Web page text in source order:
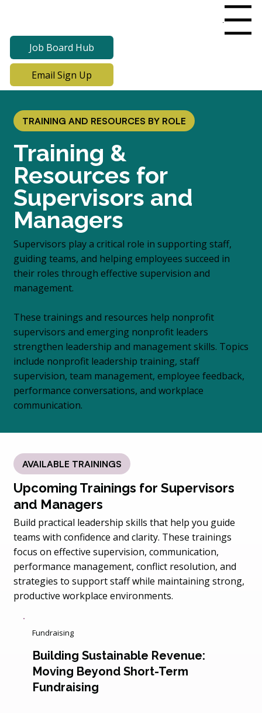
Job Board Hub
Email Sign Up
Menu
TRAINING AND RESOURCES BY ROLE
Training &
Resources for
Supervisors and
Managers
Supervisors play a critical role in supporting staff,
guiding teams, and helping employees succeed in
their roles through effective supervision and
management.
These trainings and resources help nonprofit
supervisors and emerging nonprofit leaders
strengthen leadership and management skills. Topics
include nonprofit leadership training, staff
supervision, team management, employee feedback,
performance conversations, and workplace
communication.
AVAILABLE TRAININGS
Upcoming Trainings for Supervisors
and Managers
Build practical leadership skills that help you guide
teams with confidence and clarity. These trainings
focus on effective supervision, communication,
performance management, conflict resolution, and
strategies to support staff while maintaining strong,
productive workplace environments.
Fundraising
Building Sustainable Revenue:
Moving Beyond Short-Term
Fundraising